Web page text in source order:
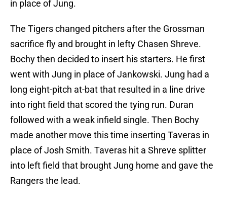
in place of Jung.
The Tigers changed pitchers after the Grossman
sacrifice fly and brought in lefty Chasen Shreve.
Bochy then decided to insert his starters. He first
went with Jung in place of Jankowski. Jung had a
long eight-pitch at-bat that resulted in a line drive
into right field that scored the tying run. Duran
followed with a weak infield single. Then Bochy
made another move this time inserting Taveras in
place of Josh Smith. Taveras hit a Shreve splitter
into left field that brought Jung home and gave the
Rangers the lead.